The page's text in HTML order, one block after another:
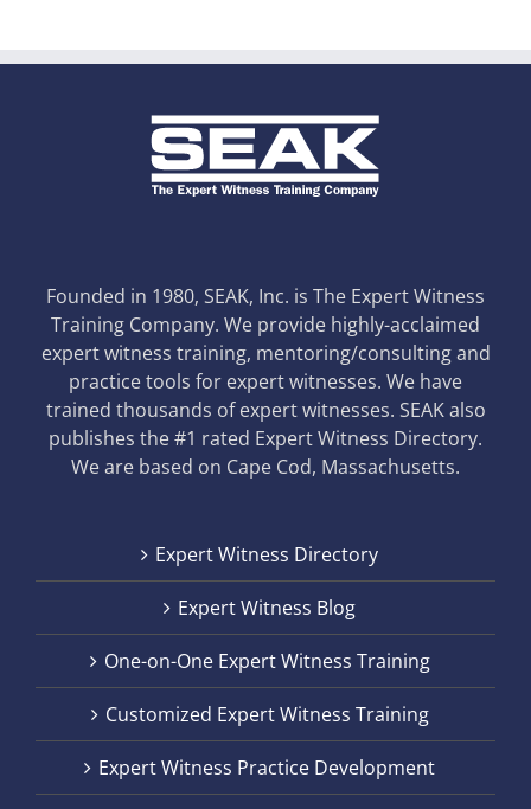
Founded in 1980, SEAK, Inc. is The Expert Witness
Training Company. We provide highly-acclaimed
expert witness training, mentoring/consulting and
practice tools for expert witnesses. We have
trained thousands of expert witnesses. SEAK also
publishes the #1 rated Expert Witness Directory.
We are based on Cape Cod, Massachusetts.
Expert Witness Directory
Expert Witness Blog
One-on-One Expert Witness Training
Customized Expert Witness Training
Expert Witness Practice Development